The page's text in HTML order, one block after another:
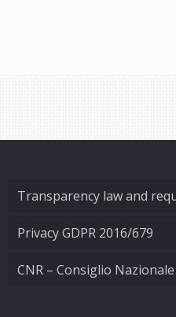
Transparency law and
Privacy GDPR 2016/679
CNR – Consiglio